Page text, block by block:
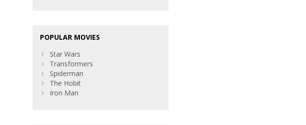
POPULAR MOVIES
Star Wars
Transformers
Spiderman
The Hobit
Iron Man